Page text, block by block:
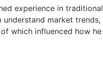
experience in traditional
market trends,
which influenced how he